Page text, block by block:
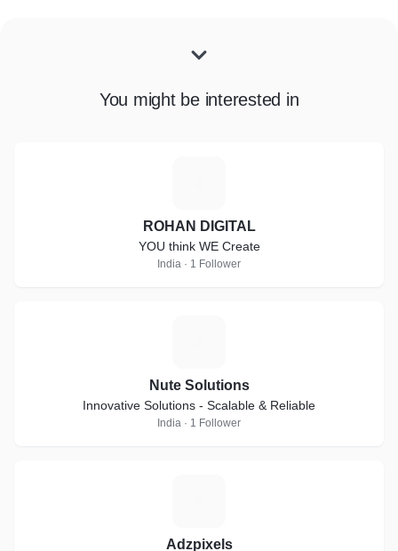
You might be interested in
ROHAN DIGITAL
YOU think WE Create
India · 1 Follower
Nute Solutions
Innovative Solutions - Scalable & Reliable
India · 1 Follower
Adzpixels